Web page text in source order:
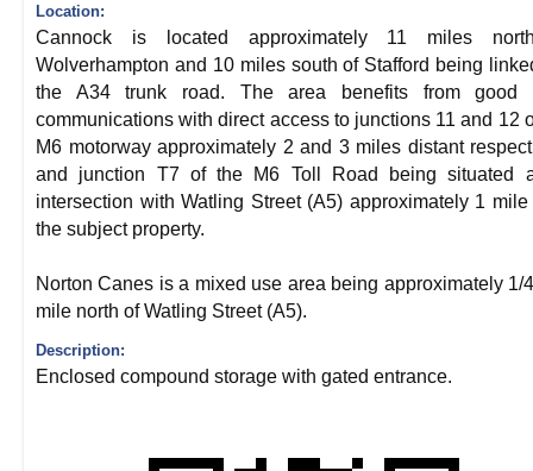
Location:
Cannock is located approximately 11 miles
Wolverhampton and 10 miles south of Stafford being
the A34 trunk road. The area benefits from good
communications with direct access to junctions 11 and 12
M6 motorway approximately 2 and 3 miles distant
and junction T7 of the M6 Toll Road being situated
intersection with Watling Street (A5) approximately 1 mile
the subject property.
Norton Canes is a mixed use area being approximately 1/
mile north of Watling Street (A5).
Description:
Enclosed compound storage with gated entrance.